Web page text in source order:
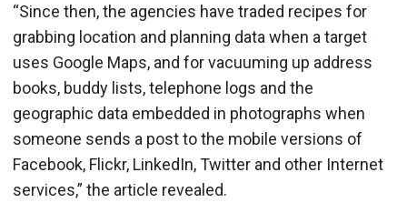
“Since then, the agencies have traded recipes for
grabbing location and planning data when a target
uses Google Maps, and for vacuuming up address
books, buddy lists, telephone logs and the
geographic data embedded in photographs when
someone sends a post to the mobile versions of
Facebook, Flickr, LinkedIn, Twitter and other Internet
services,” the article revealed.